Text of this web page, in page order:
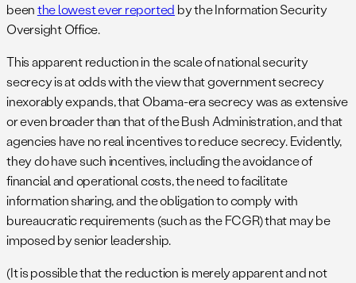
beenthe lowest ever reported by the Information Security
Oversight Office.
This apparent reduction in the scale of national security
secrecy is at odds with the view that government secrecy
inexorably expands, that Obama-era secrecy was as extensive
or even broader than that of the Bush Administration, and that
agencies have no real incentives to reduce secrecy. Evidently,
they do have such incentives, including the avoidance of
financial and operational costs, the need to facilitate
information sharing, and the obligation to comply with
bureaucratic requirements (such as the FCGR) that may be
imposed by senior leadership.
(It is possible that the reduction is merely apparent and not